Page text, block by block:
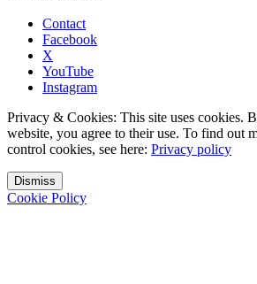
Contact
Facebook
X
YouTube
Instagram
Privacy & Cookies: This site uses cookies.
website, you agree to their use. To find out
control cookies, see here: Privacy policy
Dismiss
Cookie Policy